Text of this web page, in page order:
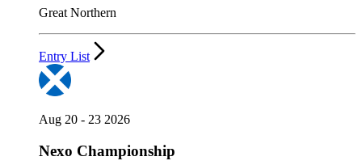
Great Northern
Entry List
Aug 20 - 23 2026
Nexo Championship